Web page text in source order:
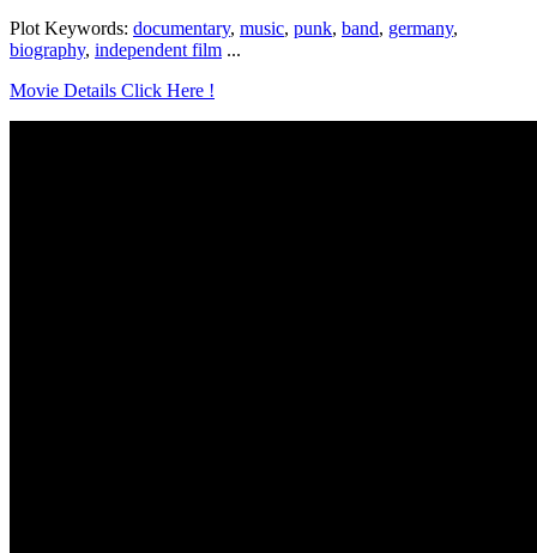
Plot Keywords: documentary, music, punk, band, germany,
biography, independent film ...
Movie Details Click Here !